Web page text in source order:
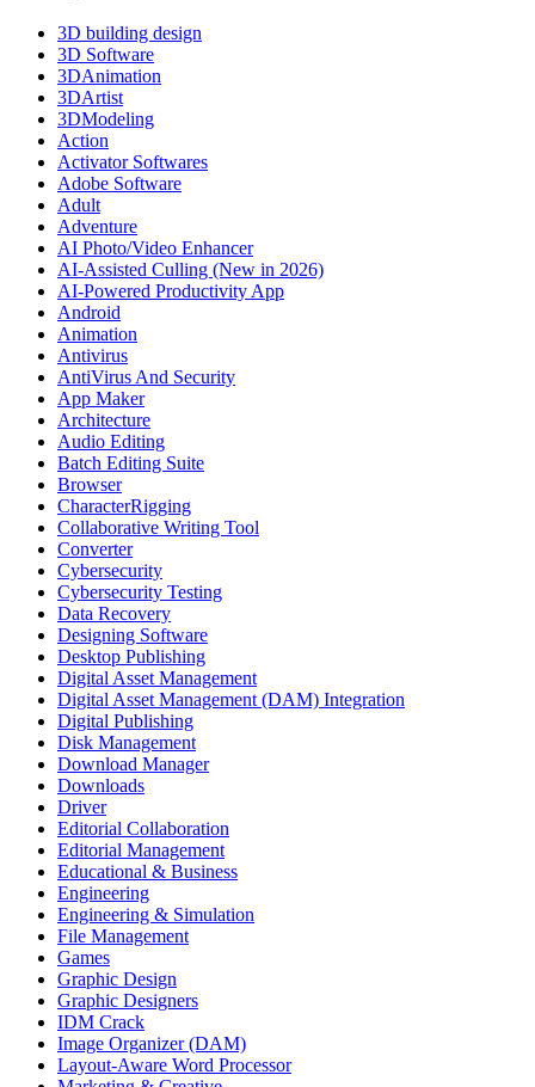
3D building design
3D Software
3DAnimation
3DArtist
3DModeling
Action
Activator Softwares
Adobe Software
Adult
Adventure
AI Photo/Video Enhancer
AI-Assisted Culling (New in 2026)
AI-Powered Productivity App
Android
Animation
Antivirus
AntiVirus And Security
App Maker
Architecture
Audio Editing
Batch Editing Suite
Browser
CharacterRigging
Collaborative Writing Tool
Converter
Cybersecurity
Cybersecurity Testing
Data Recovery
Designing Software
Desktop Publishing
Digital Asset Management
Digital Asset Management (DAM) Integration
Digital Publishing
Disk Management
Download Manager
Downloads
Driver
Editorial Collaboration
Editorial Management
Educational & Business
Engineering
Engineering & Simulation
File Management
Games
Graphic Design
Graphic Designers
IDM Crack
Image Organizer (DAM)
Layout-Aware Word Processor